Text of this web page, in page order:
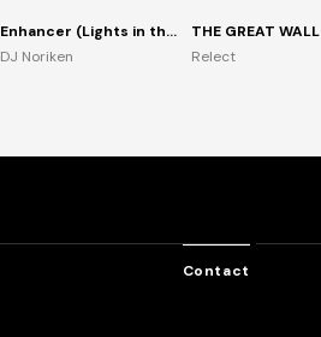
Enhancer (Lights in the air)
DJ Noriken
THE GREAT WALL
Relect
Contact